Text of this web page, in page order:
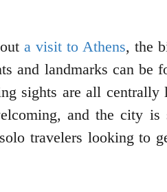
a visit to Athens, the
and landmarks can
sights are all
and the city
travelers looking to